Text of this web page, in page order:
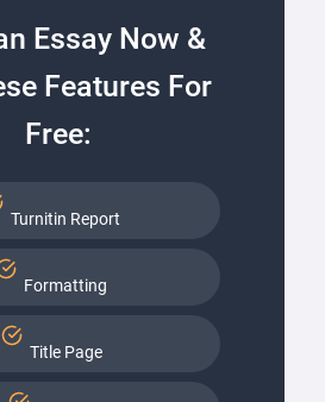
Essay Now &
Features For
Free:
Turnitin Report
Formatting
Title Page